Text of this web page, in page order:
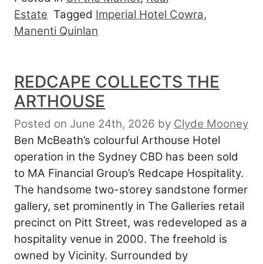
Estate Tagged Imperial Hotel Cowra,
Manenti Quinlan
REDCAPE COLLECTS THE
ARTHOUSE
Posted on June 24th, 2026 by Clyde Mooney
Ben McBeath’s colourful Arthouse Hotel
operation in the Sydney CBD has been sold
to MA Financial Group’s Redcape Hospitality.
The handsome two-storey sandstone former
gallery, set prominently in The Galleries retail
precinct on Pitt Street, was redeveloped as a
hospitality venue in 2000. The freehold is
owned by Vicinity. Surrounded by